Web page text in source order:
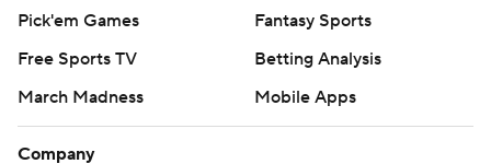
Pick'em Games
Fantasy Sports
Free Sports TV
Betting Analysis
March Madness
Mobile Apps
Company